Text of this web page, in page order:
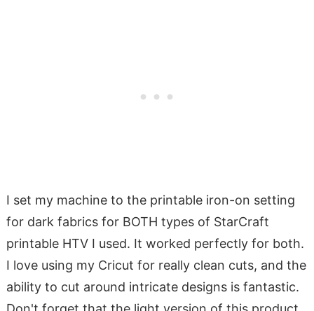
I set my machine to the printable iron-on setting
for dark fabrics for BOTH types of StarCraft
printable HTV I used. It worked perfectly for both.
I love using my Cricut for really clean cuts, and the
ability to cut around intricate designs is fantastic.